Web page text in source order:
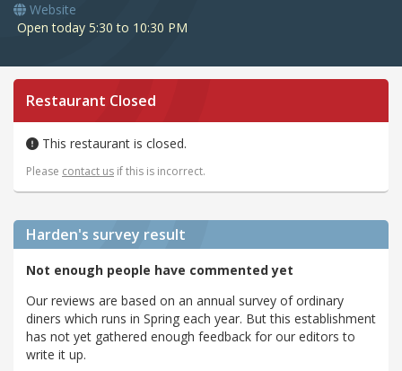
Website
Open today 5:30 to 10:30 PM
Restaurant Closed
This restaurant is closed.
Please contact us if this is incorrect.
Harden's survey result
Not enough people have commented yet
Our reviews are based on an annual survey of ordinary
diners which runs in Spring each year. But this establishment
has not yet gathered enough feedback for our editors to
write it up.